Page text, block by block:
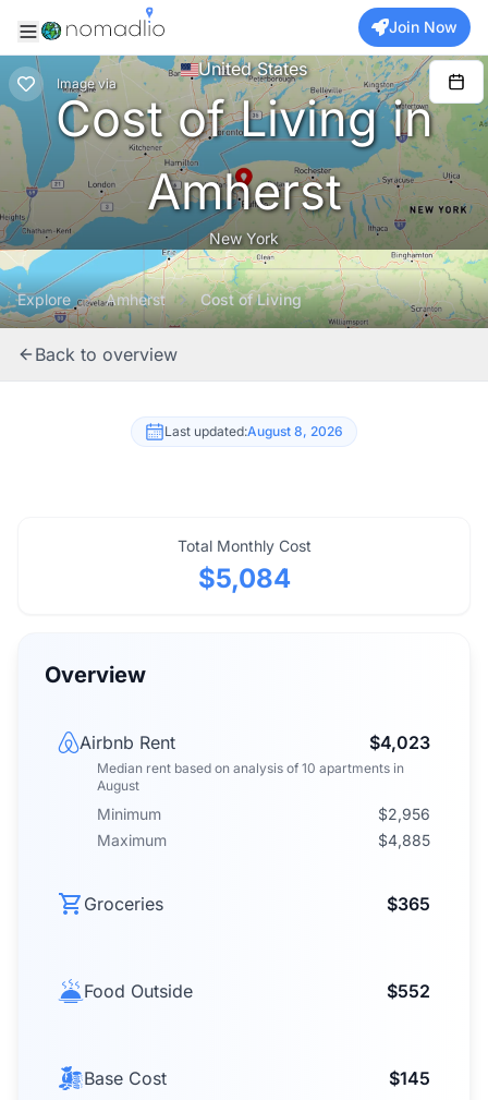
Join Now
Image via
United States
Cost of Living in
Amherst
New York
Explore Amherst Cost of Living
Back to overview
Last updated:August 8, 2026
Total Monthly Cost
$5,084
Overview
Airbnb Rent $4,023
Median rent based on analysis of 10 apartments in
August
Minimum
$2,956
Maximum
$4,885
Groceries $365
Food Outside $552
Base Cost $145